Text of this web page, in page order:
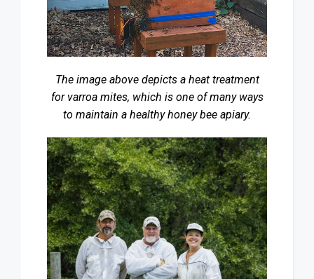
The image above depicts a heat treatment
for varroa mites, which is one of many ways
to maintain a healthy honey bee apiary.